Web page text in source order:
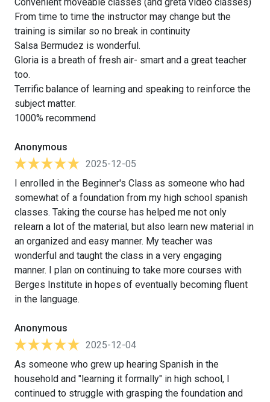
From time to time the instructor may change but the
training is similar so no break in continuity
Salsa Bermudez is wonderful.
Gloria is a breath of fresh air- smart and a great teacher
too.
Terrific balance of learning and speaking to reinforce the
subject matter.
1000% recommend
Anonymous
2025-12-05
I enrolled in the Beginner's Class as someone who had
somewhat of a foundation from my high school spanish
classes. Taking the course has helped me not only
relearn a lot of the material, but also learn new material in
an organized and easy manner. My teacher was
wonderful and taught the class in a very engaging
manner. I plan on continuing to take more courses with
Berges Institute in hopes of eventually becoming fluent
in the language.
Anonymous
2025-12-04
As someone who grew up hearing Spanish in the
household and "learning it formally" in high school, I
continued to struggle with grasping the foundation and